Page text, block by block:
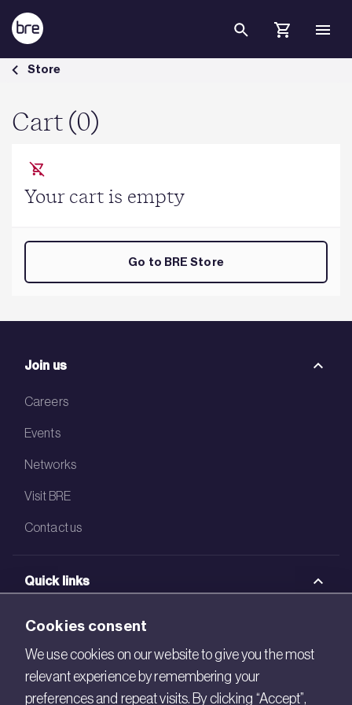
Skip to Main Content
Cart - BRE Group
Store
Cart (0)
Your cart is empty
Go to BRE Store
Join us
Careers
Events
Networks
Visit BRE
Contact us
Quick links
BRE Academy
BRE Bookshop
BREEAM Store
Cookies consent
We use cookies on our website to give you the most
relevant experience by remembering your
preferences and repeat visits. By clicking “Accept”,